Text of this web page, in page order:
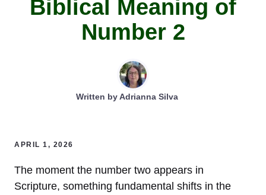
Biblical Meaning of
Number 2
Written byAdrianna Silva
APRIL 1, 2026
The moment the number two appears in
Scripture, something fundamental shifts in the